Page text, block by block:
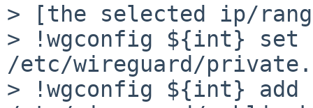
> [the selected ip/
> !wgconfig ${int} set
/etc/wireguard/
> !wgconfig ${int} add